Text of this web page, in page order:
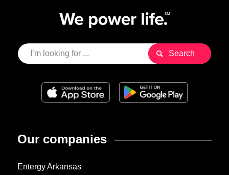
Our companies
Entergy Arkansas